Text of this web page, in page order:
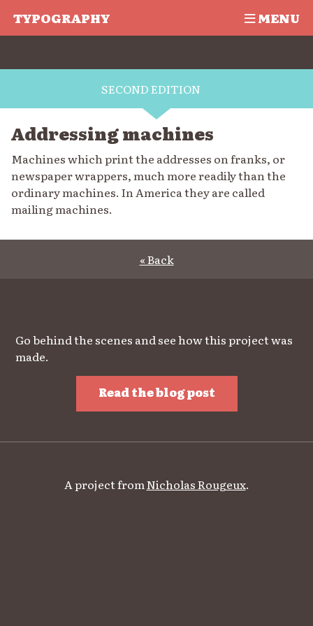
TYPOGRAPHY MENU
SECOND EDITION
Addressing machines
Machines which print the addresses on franks, or
newspaper wrappers, much more readily than the
ordinary machines. In America they are called
mailing machines.
« Back
Go behind the scenes and see how this project was
made.
Read the blog post
A project fromNicholas Rougeux.